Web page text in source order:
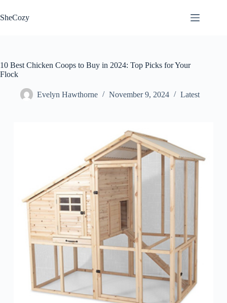
to
content
SheCozy
10 Best Chicken Coops to Buy in 2024: Top Picks for Your
Flock
Evelyn Hawthorne November 9, 2024 Latest